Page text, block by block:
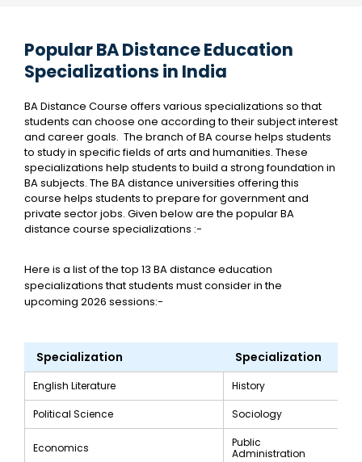
Popular BA Distance Education
Specializations in India
BA Distance Course offers various specializations so that
students can choose one according to their subject interest
and career goals. The branch of BA course helps students
to study in specific fields of arts and humanities. These
specializations help students to build a strong foundation in
BA subjects. The BA distance universities offering this
course helps students to prepare for government and
private sector jobs. Given below are the popular BA
distance course specializations :-
Here is a list of the top 13 BA distance education
specializations that students must consider in the
upcoming 2026 sessions:-
Specialization Specialization
English Literature History
Political Science Sociology
Economics
Public
Administration